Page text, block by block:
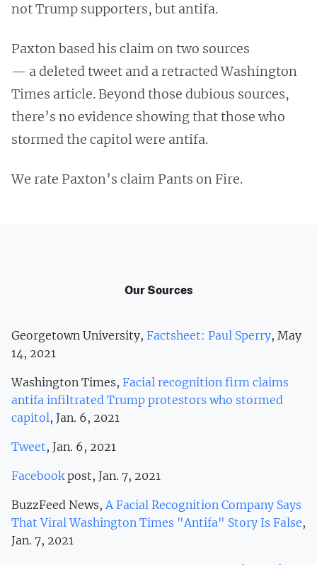
not Trump supporters, but antifa.
Paxton based his claim on two sources
— a deleted tweet and a retracted Washington
Times article. Beyond those dubious sources,
there’s no evidence showing that those who
stormed the capitol were antifa.
We rate Paxton’s claim Pants on Fire.
Our Sources
Georgetown University, Factsheet: Paul Sperry, May
14, 2021
Washington Times, Facial recognition firm claims
antifa infiltrated Trump protestors who stormed
capitol, Jan. 6, 2021
Tweet, Jan. 6, 2021
Facebookpost, Jan. 7, 2021
BuzzFeed News,A Facial Recognition Company Says
That Viral Washington Times "Antifa" Story Is False,
Jan. 7, 2021